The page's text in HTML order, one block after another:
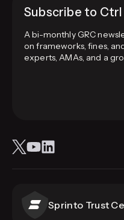
Subscribe to Ctrl
A bi-monthly GRC
on frameworks, fines,
experts, AMAs, and a
Sprinto Trust